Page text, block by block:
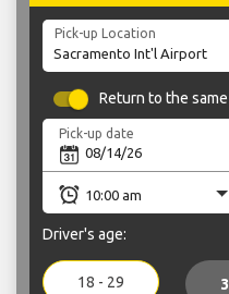
Pick-up Location
Return to the
Pick-up date
Driver's age:
18 - 29